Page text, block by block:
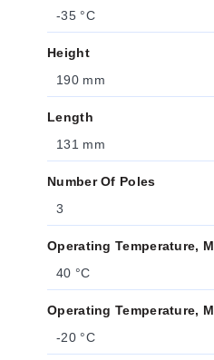
-35 °C
Height
190 mm
Length
131 mm
Number Of Poles
3
Operating Temperature,
40 °C
Operating Temperature,
-20 °C